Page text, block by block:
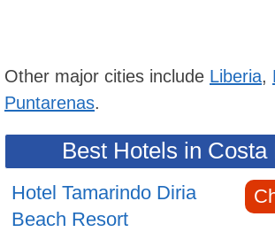
Other major cities include Liberia,
Puntarenas.
Best Hotels in Costa
Hotel Tamarindo Diria
Beach Resort